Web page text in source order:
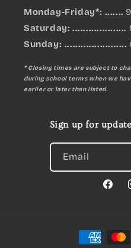
Monday-Friday*: .......
Saturday: ....................
Sunday: .......................
* Closing times are subject to
during school terms when we
earlier or later than listed.
Sign up for
Email
Payment